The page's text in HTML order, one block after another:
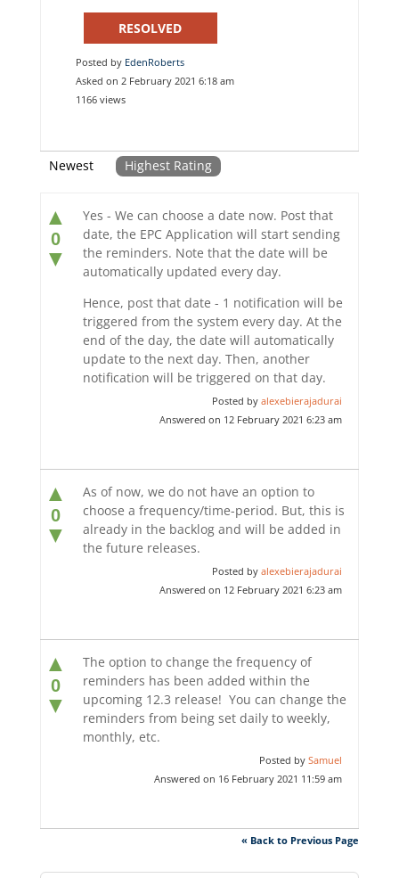
RESOLVED
Posted by EdenRoberts
Asked on 2 February 2021 6:18 am
1166 views
Newest Highest Rating
▲
0
▼
Yes - We can choose a date now. Post that
date, the EPC Application will start sending
the reminders. Note that the date will be
automatically updated every day.
Hence, post that date - 1 notification will be
triggered from the system every day. At the
end of the day, the date will automatically
update to the next day. Then, another
notification will be triggered on that day.
Posted by alexebierajadurai
Answered on 12 February 2021 6:23 am
▲
0
▼
As of now, we do not have an option to
choose a frequency/time-period. But, this is
already in the backlog and will be added in
the future releases.
Posted by alexebierajadurai
Answered on 12 February 2021 6:23 am
▲
0
▼
The option to change the frequency of
reminders has been added within the
upcoming 12.3 release! You can change the
reminders from being set daily to weekly,
monthly, etc.
Posted by Samuel
Answered on 16 February 2021 11:59 am
« Back to Previous Page